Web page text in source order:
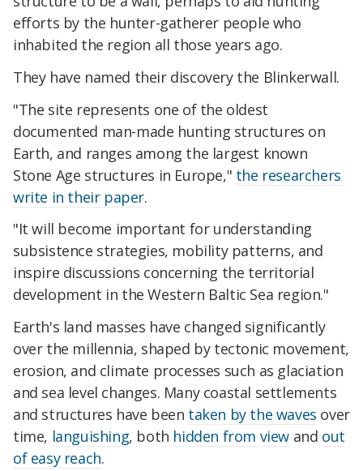
efforts by the hunter-gatherer people who
inhabited the region all those years ago.
They have named their discovery the Blinkerwall.
"The site represents one of the oldest
documented man-made hunting structures on
Earth, and ranges among the largest known
Stone Age structures in Europe," the researchers
write in their paper.
"It will become important for understanding
subsistence strategies, mobility patterns, and
inspire discussions concerning the territorial
development in the Western Baltic Sea region."
Earth's land masses have changed significantly
over the millennia, shaped by tectonic movement,
erosion, and climate processes such as glaciation
and sea level changes. Many coastal settlements
and structures have been taken by the waves over
time, languishing, both hidden from view and out
of easy reach.